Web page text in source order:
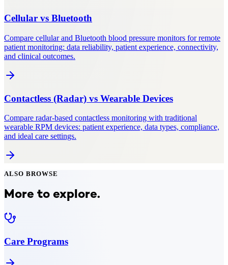
Cellular vs Bluetooth
Compare cellular and Bluetooth blood pressure monitors for remote
patient monitoring: data reliability, patient experience, connectivity,
and clinical outcomes.
Contactless (Radar) vs Wearable Devices
Compare radar-based contactless monitoring with traditional
wearable RPM devices: patient experience, data types, compliance,
and ideal care settings.
ALSO BROWSE
More to explore.
Care Programs